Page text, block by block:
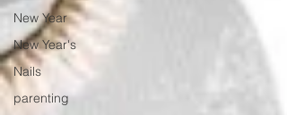
New Year
New Year's
Nails
parenting